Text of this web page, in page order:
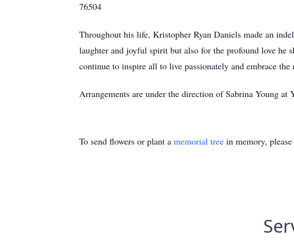
76504
Throughout his life, Kristopher Ryan Daniels made an
laughter and joyful spirit but also for the profound love
continue to inspire all to live passionately and embrace the
Arrangements are under the direction of Sabrina Young at
To send flowers or plant a memorial tree in memory,